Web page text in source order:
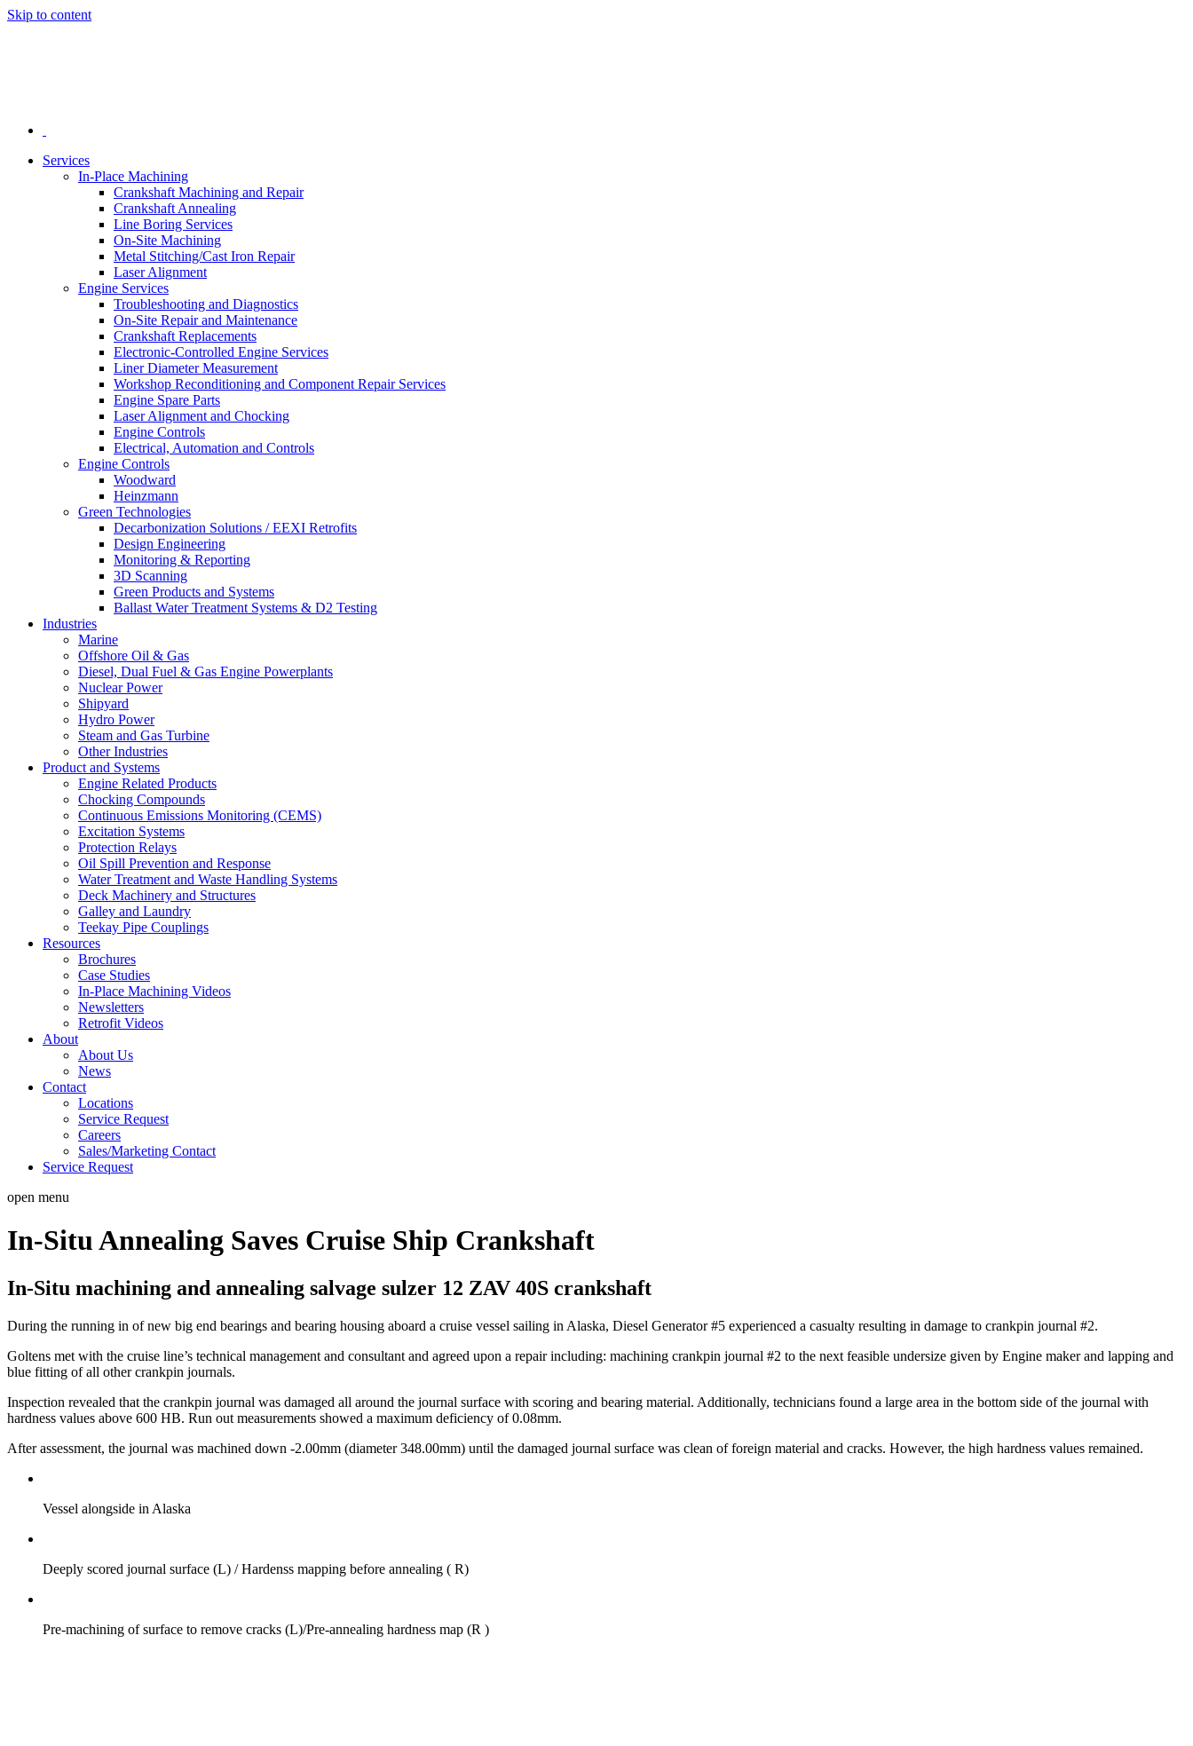
Skip to content
Services
In-Place Machining
Crankshaft Machining and Repair
Crankshaft Annealing
Line Boring Services
On-Site Machining
Metal Stitching/Cast Iron Repair
Laser Alignment
Engine Services
Troubleshooting and Diagnostics
On-Site Repair and Maintenance
Crankshaft Replacements
Electronic-Controlled Engine Services
Liner Diameter Measurement
Workshop Reconditioning and Component Repair Services
Engine Spare Parts
Laser Alignment and Chocking
Engine Controls
Electrical, Automation and Controls
Engine Controls
Woodward
Heinzmann
Green Technologies
Decarbonization Solutions / EEXI Retrofits
Design Engineering
Monitoring & Reporting
3D Scanning
Green Products and Systems
Ballast Water Treatment Systems & D2 Testing
Industries
Marine
Offshore Oil & Gas
Diesel, Dual Fuel & Gas Engine Powerplants
Nuclear Power
Shipyard
Hydro Power
Steam and Gas Turbine
Other Industries
Product and Systems
Engine Related Products
Chocking Compounds
Continuous Emissions Monitoring (CEMS)
Excitation Systems
Protection Relays
Oil Spill Prevention and Response
Water Treatment and Waste Handling Systems
Deck Machinery and Structures
Galley and Laundry
Teekay Pipe Couplings
Resources
Brochures
Case Studies
In-Place Machining Videos
Newsletters
Retrofit Videos
About
About Us
News
Contact
Locations
Service Request
Careers
Sales/Marketing Contact
Service Request
open menu
In-Situ Annealing Saves Cruise Ship Crankshaft
In-Situ machining and annealing salvage sulzer 12 ZAV 40S crankshaft
During the running in of new big end bearings and bearing housing aboard a cruise vessel sailing in Alaska, Diesel Generator #5 experienced a casualty resulting in damage to crankpin journal #2.
Goltens met with the cruise line’s technical management and consultant and agreed upon a repair including: machining crankpin journal #2 to the next feasible undersize given by Engine maker and lapping and
blue fitting of all other crankpin journals.
Inspection revealed that the crankpin journal was damaged all around the journal surface with scoring and bearing material. Additionally, technicians found a large area in the bottom side of the journal with
hardness values above 600 HB. Run out measurements showed a maximum deficiency of 0.08mm.
After assessment, the journal was machined down -2.00mm (diameter 348.00mm) until the damaged journal surface was clean of foreign material and cracks. However, the high hardness values remained.
Vessel alongside in Alaska
Deeply scored journal surface (L) / Hardenss mapping before annealing ( R)
Pre-machining of surface to remove cracks (L)/Pre-annealing hardness map (R )